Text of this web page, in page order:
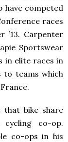
have competed
races
’13. Carpenter
Sportswear
in elite races in
to teams which
that bike share
co-op.
co-ops in his